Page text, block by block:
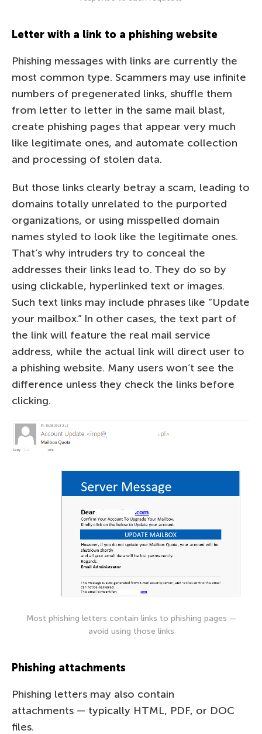
Letter with a link to a phishing website
Phishing messages with links are currently the
most common type. Scammers may use infinite
numbers of pregenerated links, shuffle them
from letter to letter in the same mail blast,
create phishing pages that appear very much
like legitimate ones, and automate collection
and processing of stolen data.
But those links clearly betray a scam, leading to
domains totally unrelated to the purported
organizations, or using misspelled domain
names styled to look like the legitimate ones.
That’s why intruders try to conceal the
addresses their links lead to. They do so by
using clickable, hyperlinked text or images.
Such text links may include phrases like “Update
your mailbox.” In other cases, the text part of
the link will feature the real mail service
address, while the actual link will direct user to
a phishing website. Many users won’t see the
difference unless they check the links before
clicking.
Most phishing letters contain links to phishing pages —
avoid using those links
Phishing attachments
Phishing letters may also contain
attachments — typically HTML, PDF, or DOC
files.